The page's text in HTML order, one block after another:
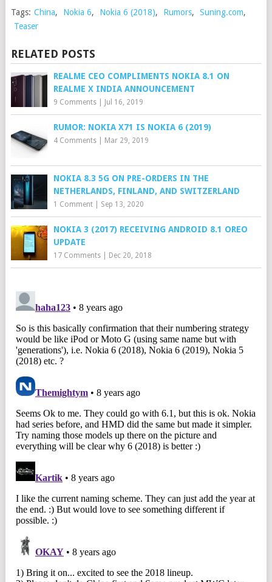
Tags: China, Nokia 6, Nokia 6 (2018), Rumors, Suning.com,
Teaser
RELATED POSTS
REALME CEO COMPLIMENTS NOKIA 8.1 ON
REALME X INDIA ANNOUNCEMENT
9 Comments| Jul 16, 2019
RUMOR: NOKIA X71 IS NOKIA 6 (2019)
4 Comments| Mar 29, 2019
NOKIA 8.3 5G ON PRE-ORDERS IN THE
NETHERLANDS, FINLAND, AND SWITZERLAND
1 Comment| Sep 13, 2020
NOKIA 3 (2017) RECEIVING ANDROID 8.1 OREO
UPDATE
17 Comments| Dec 20, 2018